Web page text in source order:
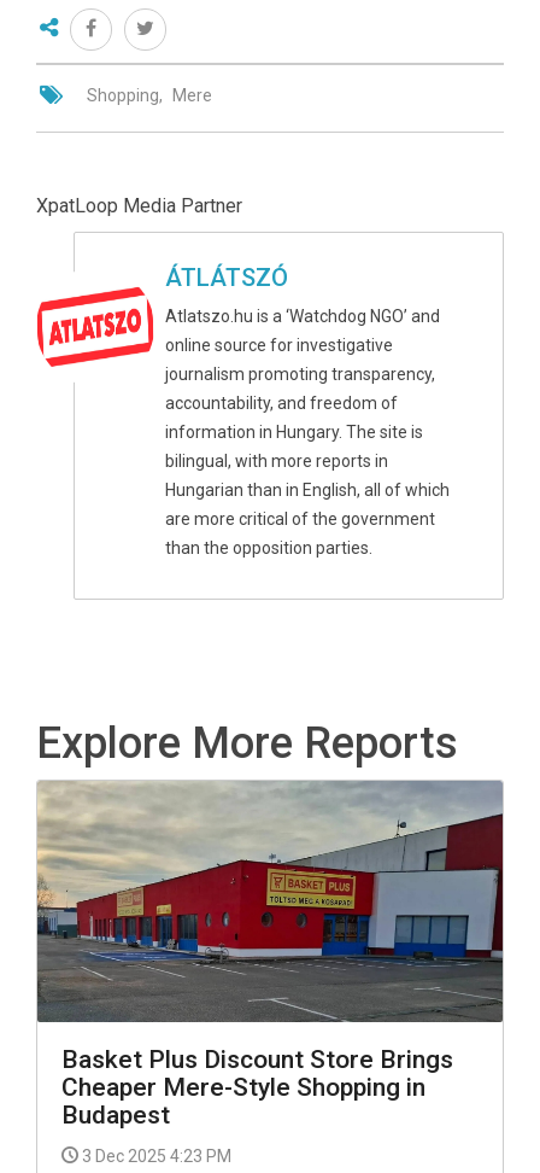
Shopping Mere
XpatLoop Media Partner
ÁTLÁTSZÓ
Atlatszo.hu is a ‘Watchdog NGO’ and
online source for investigative
journalism promoting transparency,
accountability, and freedom of
information in Hungary. The site is
bilingual, with more reports in
Hungarian than in English, all of which
are more critical of the government
than the opposition parties.
Explore More Reports
Basket Plus Discount Store Brings
Cheaper Mere-Style Shopping in
Budapest
3 Dec 2025 4:23 PM